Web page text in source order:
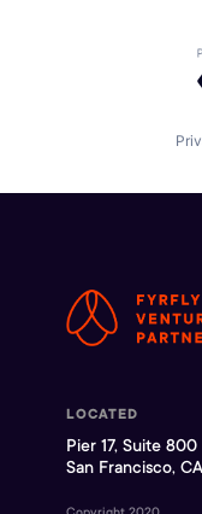
LOCATED
Pier 17, Suite 800
San Francisco, CA